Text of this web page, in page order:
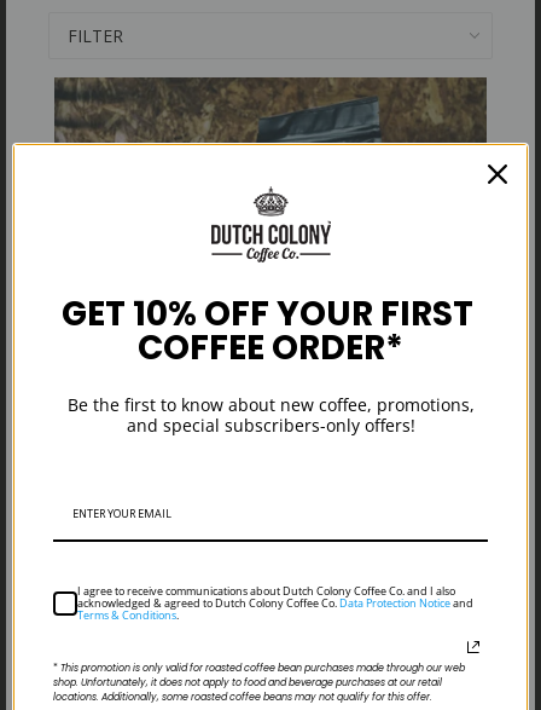
New Single Origin Coffee: Guatemala
Finca San Pedro Necta Organic
GET 10% OFF YOUR FIRST
COFFEE ORDER*
Be the first to know about new coffee, promotions,
and special subscribers-only offers!
I agree to receive communications about Dutch Colony Coffee Co. and I also
acknowledged & agreed to Dutch Colony Coffee Co.Data Protection Noticeand
Terms & Conditions.
*This promotion is only valid for roasted coffee bean purchases made through our web
shop. Unfortunately, it does not apply to food and beverage purchases at our retail
locations. Additionally, some roasted coffee beans may not qualify for this offer.